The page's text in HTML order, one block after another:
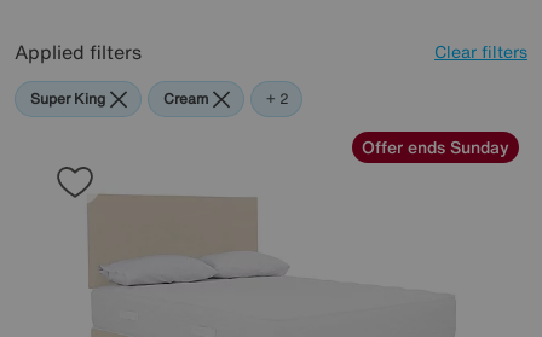
Applied filters Clear filters
Super King Cream Green
+ 2
Offer ends Sunday